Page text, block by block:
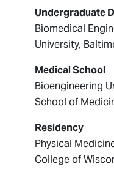
Undergraduate
Biomedical
University,
Medical School
Bioengineering
School of
Residency
Physical
College of